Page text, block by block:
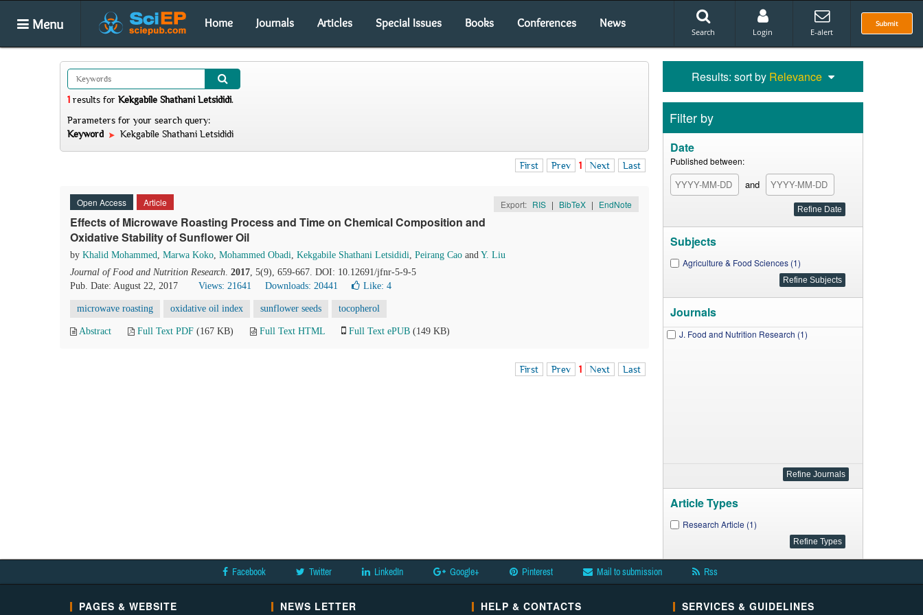
Menu Home Journals Articles Special Issues Books Conferences News Submit
Search Login E-alert
1 results for Kekgabile Shathani Letsididi.
Parameters for your search query:
Keyword
Kekgabile Shathani Letsididi
First Prev 1 Next Last
Open Access Article Export: RIS | BibTeX | EndNote
Effects of Microwave Roasting Process and Time on Chemical Composition and
Oxidative Stability of Sunflower Oil
by Khalid Mohammed, Marwa Koko, Mohammed Obadi, Kekgabile Shathani Letsididi, Peirang Cao and Y. Liu
Journal of Food and Nutrition Research. 2017, 5(9), 659-667. DOI: 10.12691/jfnr-5-9-5
Pub. Date: August 22, 2017
Views: 21641 Downloads: 20441 Like: 4
microwave roasting oxidative oil index sunflower seeds tocopherol
Abstract Full Text PDF (167 KB) Full Text HTML Full Text ePUB (149 KB)
First Prev 1 Next Last
Results: sort by Relevance
Filter by
Date
Published between:
and
Subjects
Agriculture & Food Sciences (1)
Journals
J. Food and Nutrition Research (1)
Article Types
Research Article (1)
Facebook Twitter LinkedIn Google+ Pinterest Mail to submission Rss
PAGES & WEBSITE NEWS LETTER HELP & CONTACTS SERVICES & GUIDELINES